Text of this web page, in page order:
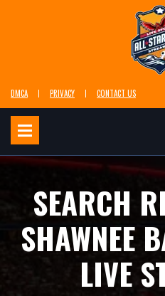
DMCA PRIVACY CONTACT US
SEARCH
SHAWNEE
LIVE